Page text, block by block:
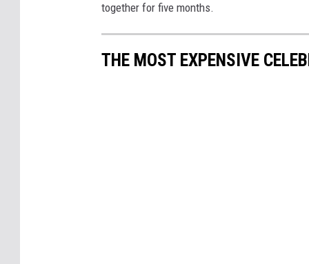
together for five months.
THE MOST EXPENSIVE